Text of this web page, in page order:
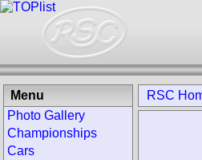
RSC
Menu
Photo Gallery
Championships
Cars